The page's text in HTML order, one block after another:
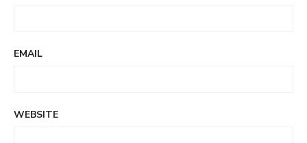
EMAIL
WEBSITE